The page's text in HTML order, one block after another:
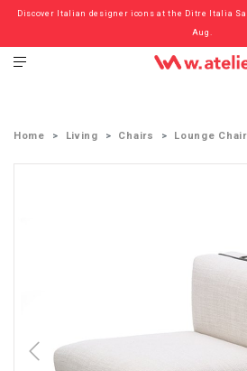
Discover Italian designer icons at the Ditre Italia
Aug.
Check out the ‘Must Haves’ Fritz Hansen
Home Living Chairs Lounge